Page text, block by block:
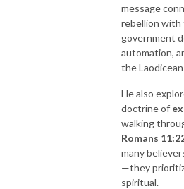
message
rebellion with
government
automation,
the
He also
doctrine of
walking
Romans
many
—they
spiritual.